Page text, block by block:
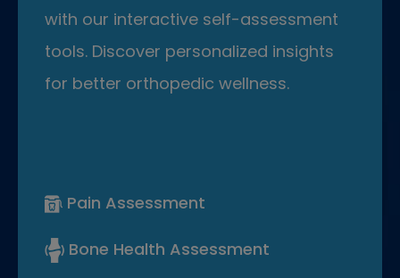
with our interactive self-assessment
tools. Discover personalized insights
for better orthopedic wellness.
Pain Assessment
Bone Health Assessment